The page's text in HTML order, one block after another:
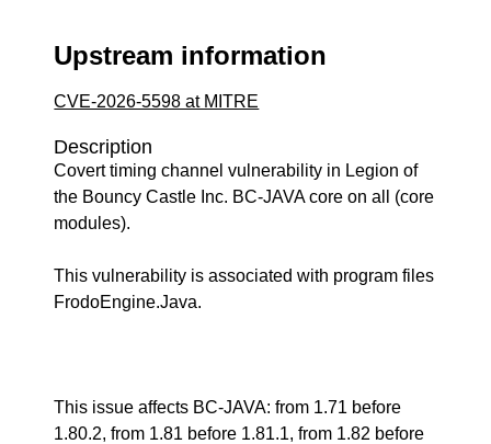
Upstream information
CVE-2026-5598 at MITRE
Description
Covert timing channel vulnerability in Legion of
the Bouncy Castle Inc. BC-JAVA core on all (core
modules).
This vulnerability is associated with program files
FrodoEngine.Java.
This issue affects BC-JAVA: from 1.71 before
1.80.2, from 1.81 before 1.81.1, from 1.82 before